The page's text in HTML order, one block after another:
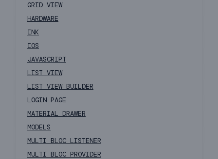
GRID VIEW
HARDWARE
INK
IOS
JAVASCRIPT
LIST VIEW
LIST VIEW BUILDER
LOGIN PAGE
MATERIAL DRAWER
MODELS
MULTI BLOC LISTENER
MULTI BLOC PROVIDER